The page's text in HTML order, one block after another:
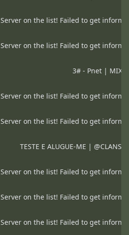
Server on the list! Failed to get
Server on the list! Failed to get
3# - Pnet | MIX
Server on the list! Failed to get
Server on the list! Failed to get
TESTE E ALUGUE-ME |
Server on the list! Failed to get
Server on the list! Failed to get
Server on the list! Failed to get